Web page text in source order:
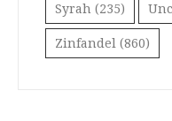
Syrah (235)
Zinfandel (860)